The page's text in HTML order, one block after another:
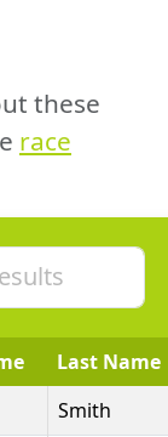
these
race
Last Name
Smith